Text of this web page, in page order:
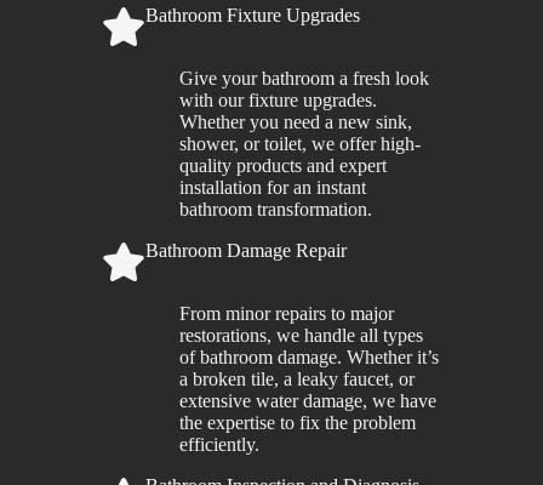
Bathroom Fixture Upgrades
Give your bathroom a fresh look
with our fixture upgrades.
Whether you need a new sink,
shower, or toilet, we offer high-
quality products and expert
installation for an instant
bathroom transformation.
Bathroom Damage Repair
From minor repairs to major
restorations, we handle all types
of bathroom damage. Whether it’s
a broken tile, a leaky faucet, or
extensive water damage, we have
the expertise to fix the problem
efficiently.